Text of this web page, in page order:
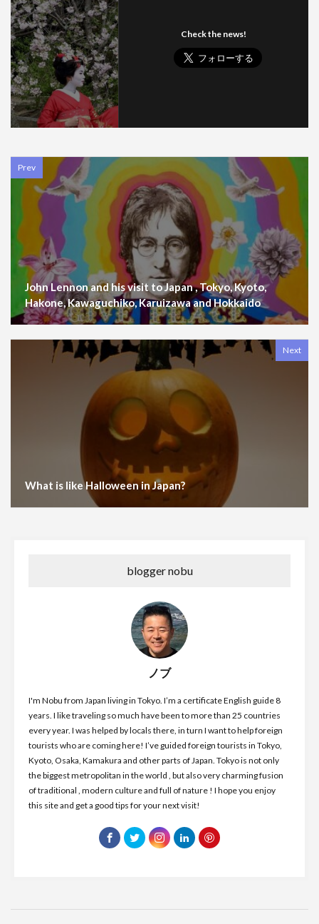
Check the news!
Prev
John Lennon and his visit to Japan , Tokyo, Kyoto,
Hakone, Kawaguchiko, Karuizawa and Hokkaido
Next
What is like Halloween in Japan?
blogger nobu
ノブ
I'm Nobu from Japan living in Tokyo. I’m a certificate English guide 8
years. I like traveling so much have been to more than 25 countries
every year. I was helped by locals there, in turn I want to help foreign
tourists who are coming here! I’ve guided foreign tourists in Tokyo,
Kyoto, Osaka, Kamakura and other parts of Japan. Tokyo is not only
the biggest metropolitan in the world , but also very charming fusion
of traditional , modern culture and full of nature ! I hope you enjoy
this site and get a good tips for your next visit!